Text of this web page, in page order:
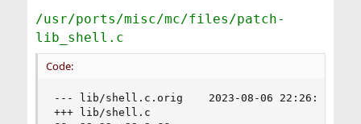
/usr/ports/misc/mc/files/patch-
lib_shell.c
Code:
--- lib/shell.c.orig    2023-08-06 22:26:05 UTC
+++ lib/shell.c